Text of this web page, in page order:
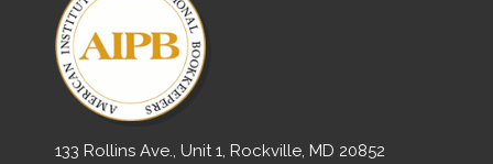
133 Rollins Ave., Unit 1, Rockville, MD 20852